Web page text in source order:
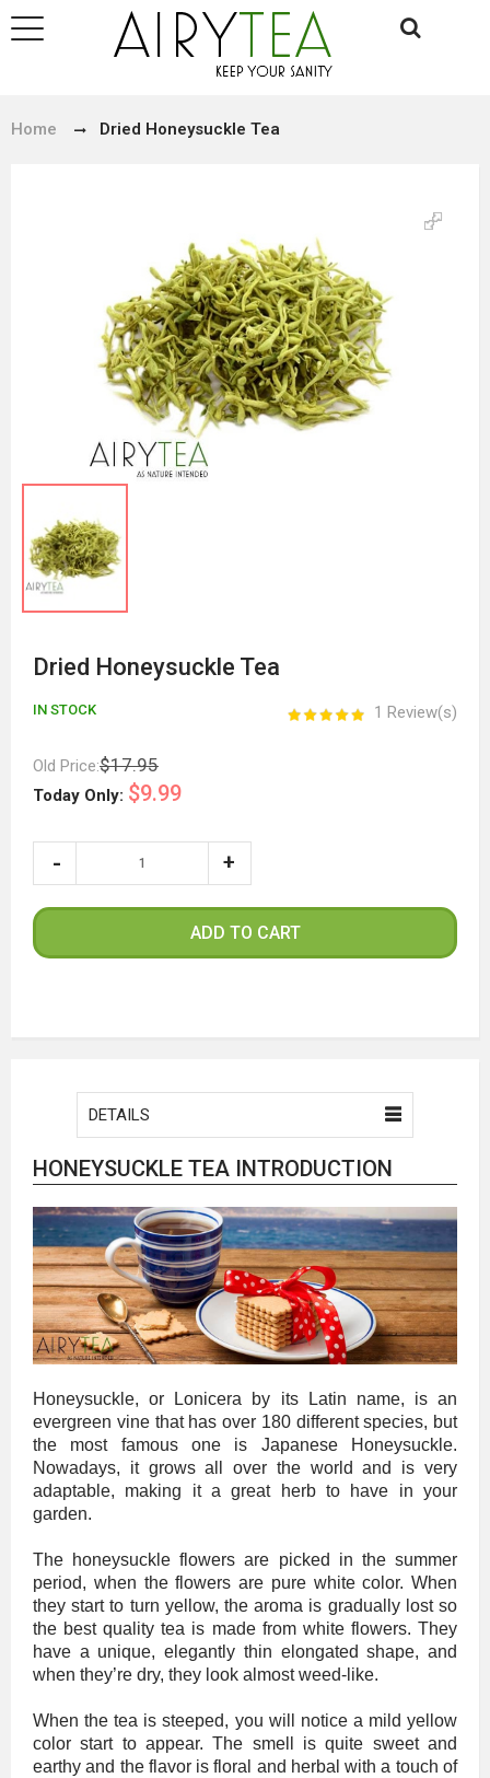
Home Dried Honeysuckle Tea
Dried Honeysuckle Tea
1 Review(s)
IN STOCK
Old Price:$17.95
Today Only: $9.99
ADD TO CART
DETAILS
HONEYSUCKLE TEA INTRODUCTION
Honeysuckle, or Lonicera by its Latin name, is an
evergreen vine that has over 180 different species, but
the most famous one is Japanese Honeysuckle.
Nowadays, it grows all over the world and is very
adaptable, making it a great herb to have in your
garden.
The honeysuckle flowers are picked in the summer
period, when the flowers are pure white color. When
they start to turn yellow, the aroma is gradually lost so
the best quality tea is made from white flowers. They
have a unique, elegantly thin elongated shape, and
when they’re dry, they look almost weed-like.
When the tea is steeped, you will notice a mild yellow
color start to appear. The smell is quite sweet and
earthy and the flavor is floral and herbal with a touch of